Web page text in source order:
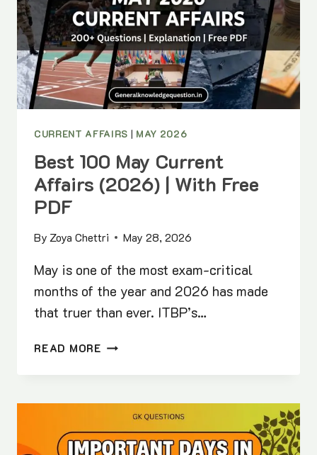
CURRENT AFFAIRS | MAY 2026
Best 100 May Current
Affairs (2026) | With Free
PDF
By Zoya Chettri May 28, 2026
May is one of the most exam-critical
months of the year and 2026 has made
that truer than ever. ITBP’s…
READ MORE BEST
AFFAIRS
(2026)
|